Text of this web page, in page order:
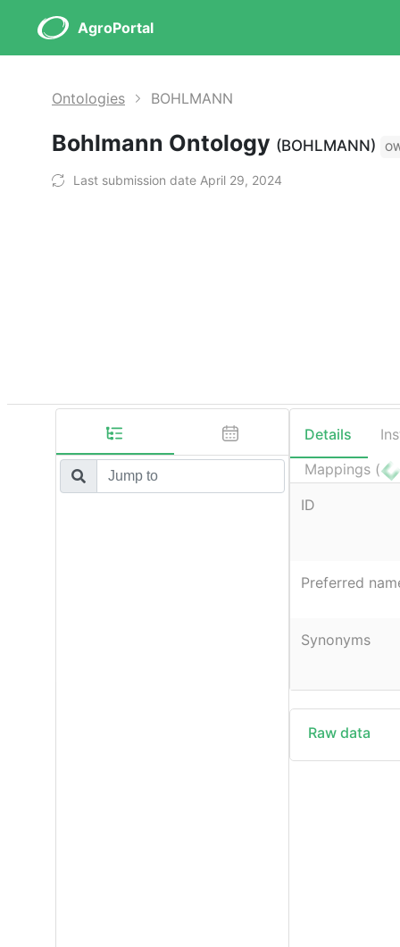
AgroPortal
Ontologies BOHLMANN
Bohlmann Ontology (BOHLMANN)
Last submission date April 29, 2024
Details
Mappings (
ID
Preferred
Synonyms
Raw data